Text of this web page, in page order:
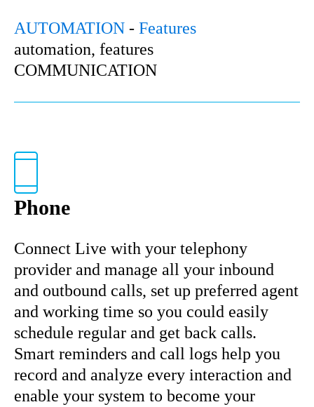
AUTOMATION - Features
automation, features
COMMUNICATION
Phone
Connect Live with your telephony
provider and manage all your inbound
and outbound calls, set up preferred agent
and working time so you could easily
schedule regular and get back calls.
Smart reminders and call logs help you
record and analyze every interaction and
enable your system to become your